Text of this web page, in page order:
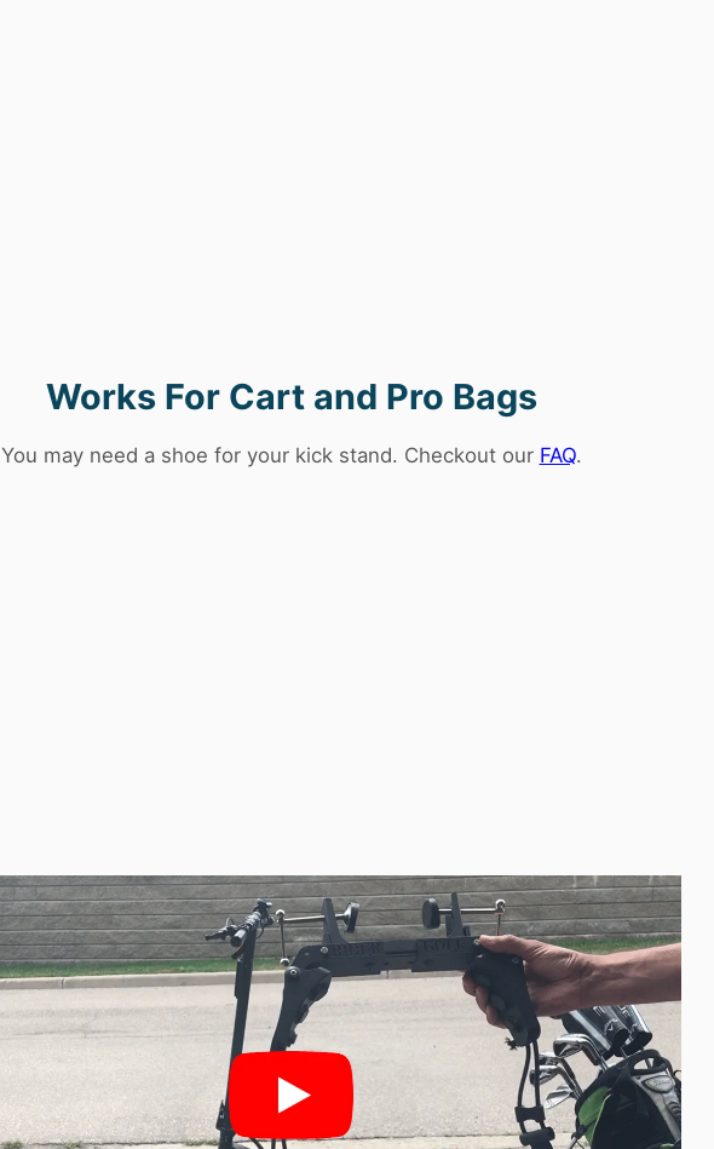
Works For Cart and Pro Bags
You may need a shoe for your kick stand. Checkout our FAQ.